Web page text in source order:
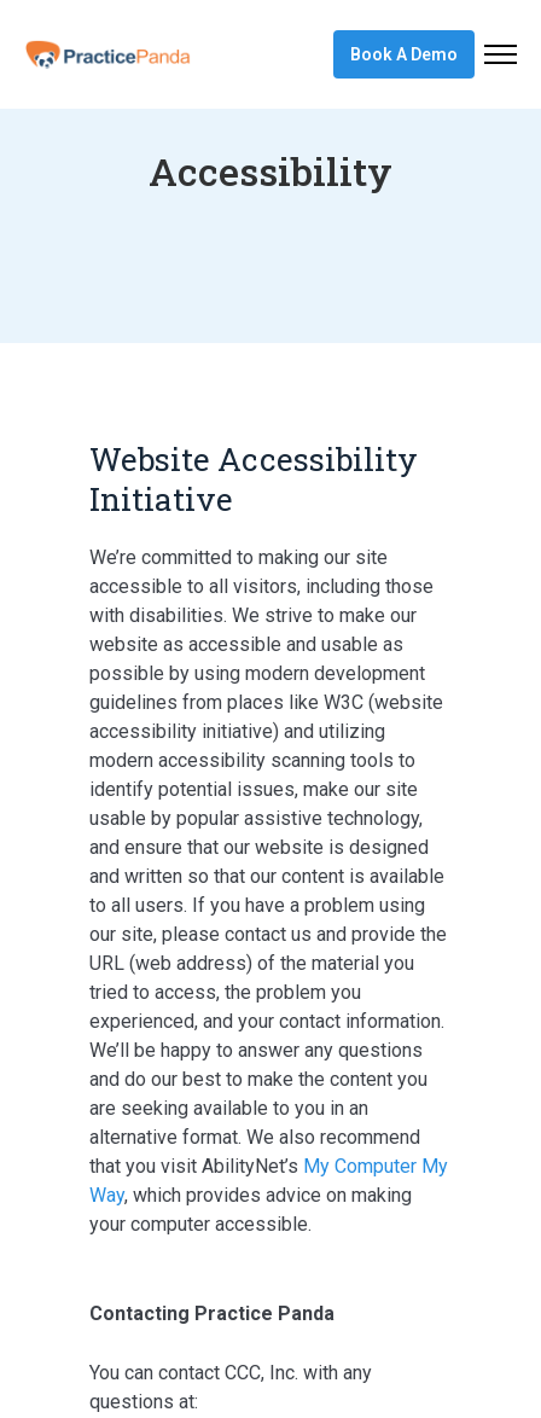
Book A Demo
Accessibility
Website Accessibility
Initiative
We’re committed to making our site
accessible to all visitors, including those
with disabilities. We strive to make our
website as accessible and usable as
possible by using modern development
guidelines from places like W3C (website
accessibility initiative) and utilizing
modern accessibility scanning tools to
identify potential issues, make our site
usable by popular assistive technology,
and ensure that our website is designed
and written so that our content is available
to all users. If you have a problem using
our site, please contact us and provide the
URL (web address) of the material you
tried to access, the problem you
experienced, and your contact information.
We’ll be happy to answer any questions
and do our best to make the content you
are seeking available to you in an
alternative format. We also recommend
that you visit AbilityNet’s My Computer My
Way, which provides advice on making
your computer accessible.
Contacting Practice Panda
You can contact CCC, Inc. with any
questions at: